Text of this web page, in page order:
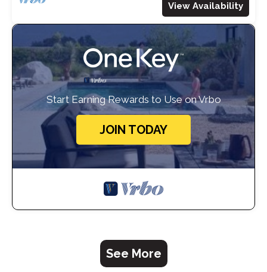
View Availability
Start Earning Rewards to Use on Vrbo
JOIN TODAY
See More